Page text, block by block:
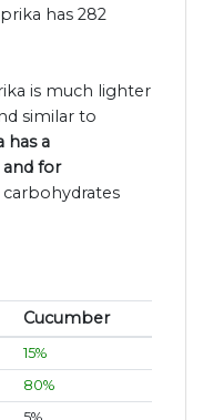
has 282
is much lighter
similar to
has a
and for
Cucumber
15%
80%